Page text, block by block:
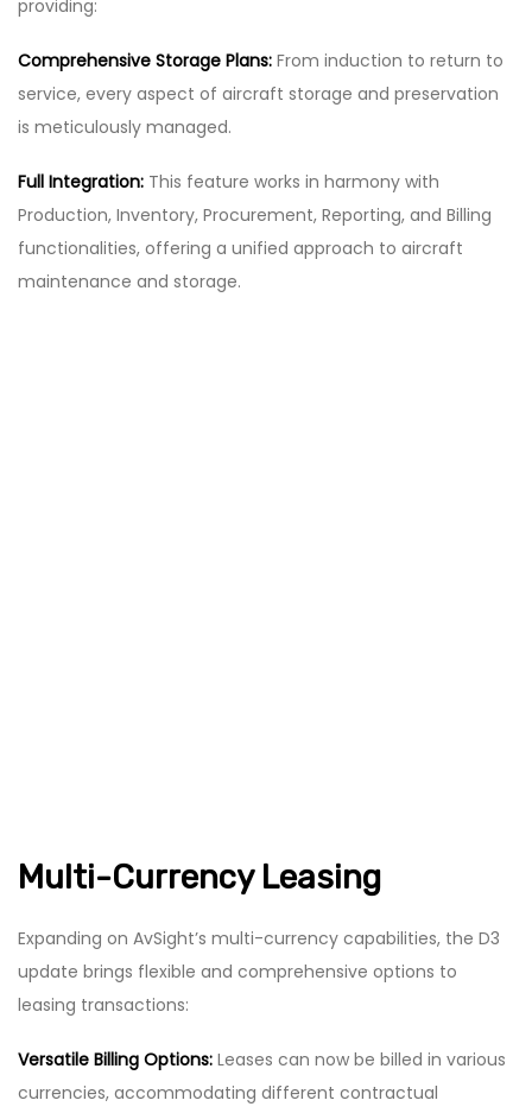
providing:
Comprehensive Storage Plans: From induction to return to
service, every aspect of aircraft storage and preservation
is meticulously managed.
Full Integration: This feature works in harmony with
Production, Inventory, Procurement, Reporting, and Billing
functionalities, offering a unified approach to aircraft
maintenance and storage.
Multi-Currency Leasing
Expanding on AvSight’s multi-currency capabilities, the D3
update brings flexible and comprehensive options to
leasing transactions:
Versatile Billing Options: Leases can now be billed in various
currencies, accommodating different contractual